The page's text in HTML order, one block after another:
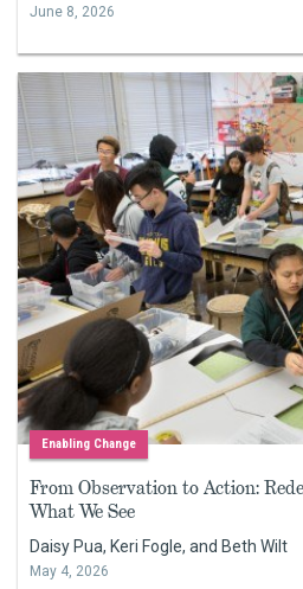
June 8, 2026
Enabling Change
From Observation to Action:
What We See
Daisy Pua, Keri Fogle, and Beth Wilt
May 4, 2026